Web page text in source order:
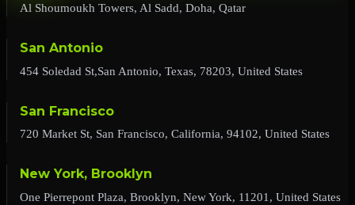
Al Shoumoukh Towers, Al Sadd, Doha, Qatar
San Antonio
454 Soledad St,San Antonio, Texas, 78203, United States
San Francisco
720 Market St, San Francisco, California, 94102, United States
New York, Brooklyn
One Pierrepont Plaza, Brooklyn, New York, 11201, United States